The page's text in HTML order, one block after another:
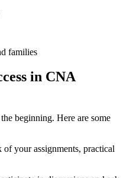
families
in CNA
​beginning. Here are some
of ‍your assignments, ​practical